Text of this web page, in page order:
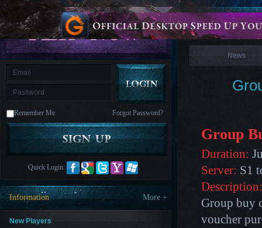
is
M Saint
Seiya
Awakening:Knights
of
the
zodiacEra
CelestialsSaint
AwakeningLegacy
Discord
Furious
League
Paradise
LandLords
and
Tactics
Remember Me Forgot Password?
Quick Login:
Information More +
New Players
News
News
Group
Duration:
Server: S1
Description:
Group buy
voucher